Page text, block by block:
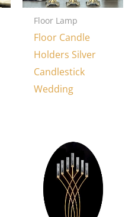
Floor Lamp
Floor Candle
Holders Silver
Candlestick
Wedding